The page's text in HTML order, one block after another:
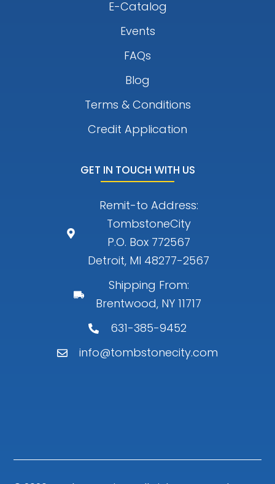
E-Catalog
Events
FAQs
Blog
Terms & Conditions
Credit Application
GET IN TOUCH WITH US
Remit-to Address:
TombstoneCity
P.O. Box 772567
Detroit, MI 48277-2567
Shipping From:
Brentwood, NY 11717
631-385-9452
info@tombstonecity.com